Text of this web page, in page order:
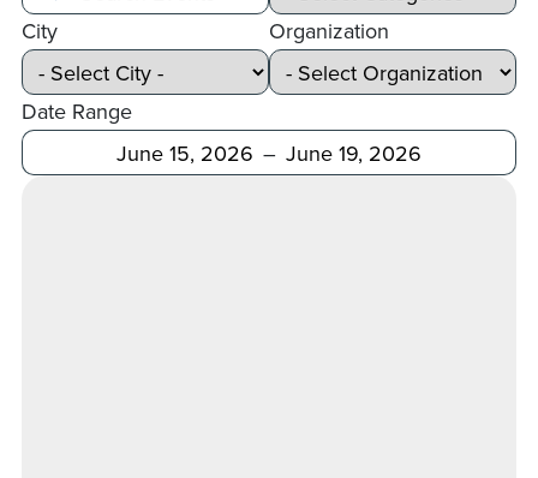
City Organization
Date Range
After Before